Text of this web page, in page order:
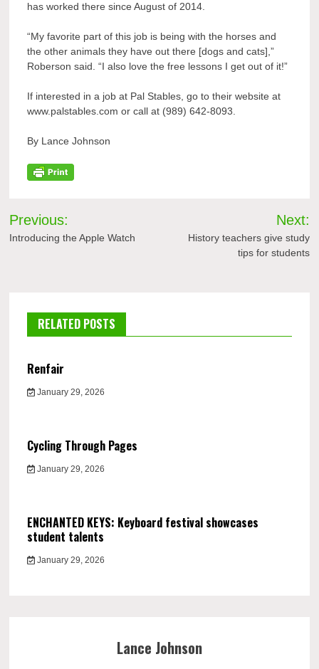
has worked there since August of 2014.
“My favorite part of this job is being with the horses and
the other animals they have out there [dogs and cats],”
Roberson said. “I also love the free lessons I get out of it!”
If interested in a job at Pal Stables, go to their website at
www.palstables.com or call at (989) 642-8093.
By Lance Johnson
Post
navigation
Previous:
Introducing the Apple Watch
Next:
History teachers give study
tips for students
RELATED POSTS
Renfair
January 29, 2026
Cycling Through Pages
January 29, 2026
ENCHANTED KEYS: Keyboard festival showcases
student talents
January 29, 2026
Lance Johnson